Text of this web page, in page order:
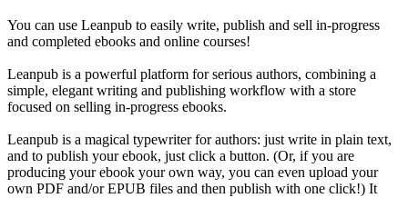
You can use Leanpub to easily write, publish and sell in-progress
and completed ebooks and online courses!
Leanpub is a powerful platform for serious authors, combining a
simple, elegant writing and publishing workflow with a store
focused on selling in-progress ebooks.
Leanpub is a magical typewriter for authors: just write in plain text,
and to publish your ebook, just click a button. (Or, if you are
producing your ebook your own way, you can even upload your
own PDF and/or EPUB files and then publish with one click!) It